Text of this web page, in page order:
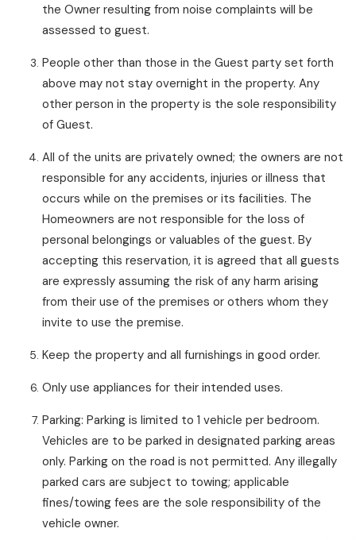
the Owner resulting from noise complaints will be
assessed to guest.
People other than those in the Guest party set forth
above may not stay overnight in the property. Any
other person in the property is the sole responsibility
of Guest.
All of the units are privately owned; the owners are not
responsible for any accidents, injuries or illness that
occurs while on the premises or its facilities. The
Homeowners are not responsible for the loss of
personal belongings or valuables of the guest. By
accepting this reservation, it is agreed that all guests
are expressly assuming the risk of any harm arising
from their use of the premises or others whom they
invite to use the premise.
Keep the property and all furnishings in good order.
Only use appliances for their intended uses.
Parking: Parking is limited to 1 vehicle per bedroom.
Vehicles are to be parked in designated parking areas
only. Parking on the road is not permitted. Any illegally
parked cars are subject to towing; applicable
fines/towing fees are the sole responsibility of the
vehicle owner.